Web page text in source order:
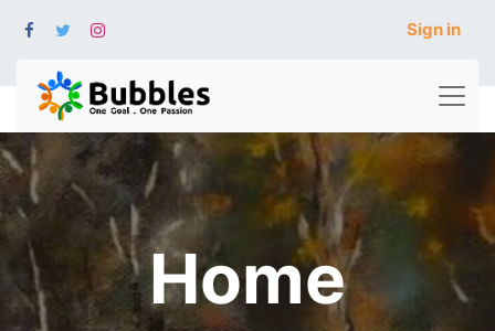
Sign in
Home